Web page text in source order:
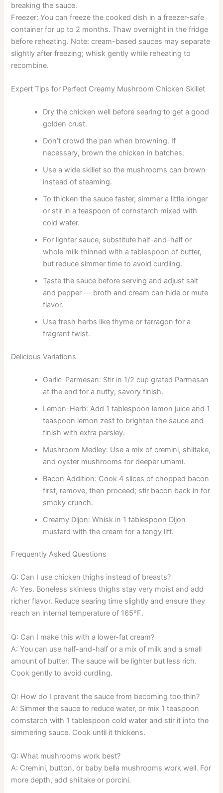
breaking the sauce.
Freezer: You can freeze the cooked dish in a freezer-safe
container for up to 2 months. Thaw overnight in the fridge
before reheating. Note: cream-based sauces may separate
slightly after freezing; whisk gently while reheating to
recombine.
Expert Tips for Perfect Creamy Mushroom Chicken Skillet
Dry the chicken well before searing to get a good
golden crust.
Don’t crowd the pan when browning. If
necessary, brown the chicken in batches.
Use a wide skillet so the mushrooms can brown
instead of steaming.
To thicken the sauce faster, simmer a little longer
or stir in a teaspoon of cornstarch mixed with
cold water.
For lighter sauce, substitute half-and-half or
whole milk thinned with a tablespoon of butter,
but reduce simmer time to avoid curdling.
Taste the sauce before serving and adjust salt
and pepper — broth and cream can hide or mute
flavor.
Use fresh herbs like thyme or tarragon for a
fragrant twist.
Delicious Variations
Garlic-Parmesan: Stir in 1/2 cup grated Parmesan
at the end for a nutty, savory finish.
Lemon-Herb: Add 1 tablespoon lemon juice and 1
teaspoon lemon zest to brighten the sauce and
finish with extra parsley.
Mushroom Medley: Use a mix of cremini, shiitake,
and oyster mushrooms for deeper umami.
Bacon Addition: Cook 4 slices of chopped bacon
first, remove, then proceed; stir bacon back in for
smoky crunch.
Creamy Dijon: Whisk in 1 tablespoon Dijon
mustard with the cream for a tangy lift.
Frequently Asked Questions
Q: Can I use chicken thighs instead of breasts?
A: Yes. Boneless skinless thighs stay very moist and add
richer flavor. Reduce searing time slightly and ensure they
reach an internal temperature of 165°F.
Q: Can I make this with a lower-fat cream?
A: You can use half-and-half or a mix of milk and a small
amount of butter. The sauce will be lighter but less rich.
Cook gently to avoid curdling.
Q: How do I prevent the sauce from becoming too thin?
A: Simmer the sauce to reduce water, or mix 1 teaspoon
cornstarch with 1 tablespoon cold water and stir it into the
simmering sauce. Cook until it thickens.
Q: What mushrooms work best?
A: Cremini, button, or baby bella mushrooms work well. For
more depth, add shiitake or porcini.